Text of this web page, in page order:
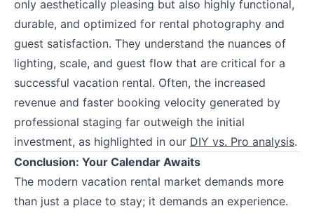
only aesthetically pleasing but also highly functional,
durable, and optimized for rental photography and
guest satisfaction. They understand the nuances of
lighting, scale, and guest flow that are critical for a
successful vacation rental. Often, the increased
revenue and faster booking velocity generated by
professional staging far outweigh the initial
investment, as highlighted in our DIY vs. Pro analysis.
Conclusion: Your Calendar Awaits
The modern vacation rental market demands more
than just a place to stay; it demands an experience.